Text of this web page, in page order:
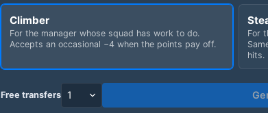
Climber
For the manager whose squad has work to do.
Accepts an occasional −4 when the points pay off.
For
hits.
Free transfers